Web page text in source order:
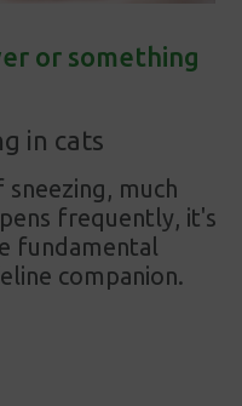
or something
in cats
sneezing, much
frequently, it's
fundamental
companion.